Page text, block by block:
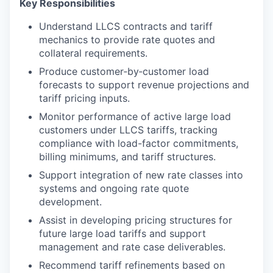
Key Responsibilities
Understand LLCS contracts and tariff
mechanics to provide rate quotes and
collateral requirements.
Produce customer‑by‑customer load
forecasts to support revenue projections and
tariff pricing inputs.
Monitor performance of active large load
customers under LLCS tariffs, tracking
compliance with load-factor commitments,
billing minimums, and tariff structures.
Support integration of new rate classes into
systems and ongoing rate quote
development.
Assist in developing pricing structures for
future large load tariffs and support
management and rate case deliverables.
Recommend tariff refinements based on